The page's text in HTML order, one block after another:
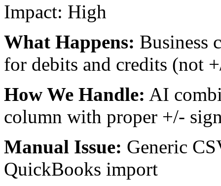
Impact: High
What Happens: Business
for debits and credits (not
How We Handle: AI
column with proper +/-
Manual Issue: Generic
QuickBooks import